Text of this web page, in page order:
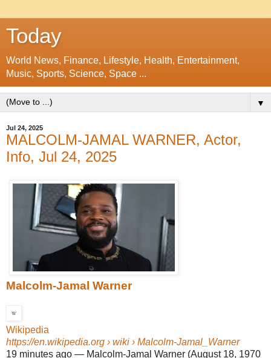
Today
World News, Finance, Lifestyle, Health, Entertainment,
Music, Sports, Science, Space ...
▼
Jul 24, 2025
MALCOLM-JAMAL WARNER, Actor,
Info, Jul 24, 2025
Malcolm-Jamal Warner
Wikipedia
https://en.wikipedia.org › wiki › Malcolm-Jamal_Warner
19 minutes ago — Malcolm-Jamal Warner (August 18, 1970